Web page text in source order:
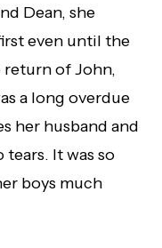
Dean, she
even until the
return of John,
a long overdue
her husband and
It was so
boys much